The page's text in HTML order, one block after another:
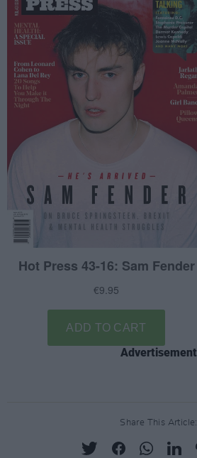
Advertisement
Share This Article: